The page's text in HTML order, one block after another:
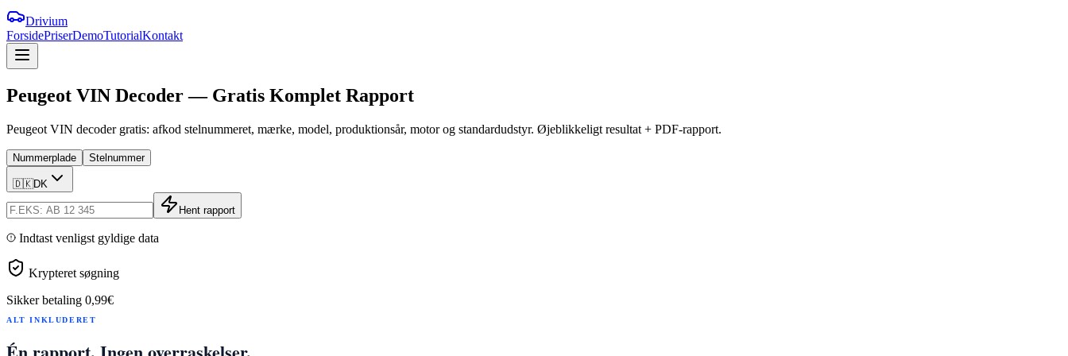
Drivium
ForsidePriserDemoTutorialKontakt
Peugeot VIN Decoder— Gratis Komplet Rapport
Peugeot VIN decoder gratis: afkod stelnummeret, mærke, model, produktionsår, motor og standardudstyr. Øjeblikkeligt resultat + PDF-rapport.
Nummerplade Stelnummer
🇩🇰DK
Hent rapport
Indtast venligst gyldige data
Krypteret søgning
Sikker betaling 0,99€
ALT INKLUDERET